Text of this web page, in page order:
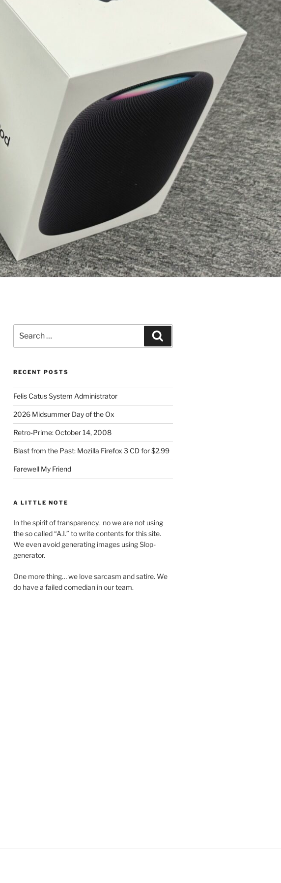
for:
RECENT POSTS
Felis Catus System Administrator
2026 Midsummer Day of the Ox
Retro-Prime: October 14, 2008
Blast from the Past: Mozilla Firefox 3 CD for $2.99
Farewell My Friend
A LITTLE NOTE
In the spirit of transparency, no we are not using
the so called “A.I.” to write contents for this site.
We even avoid generating images using Slop-
generator.
One more thing… we love sarcasm and satire. We
do have a failed comedian in our team.